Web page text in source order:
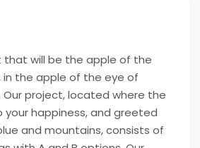
that will be the apple of the
in the apple of the eye of
Our project, located where the
your happiness, and greeted
and mountains, consists of